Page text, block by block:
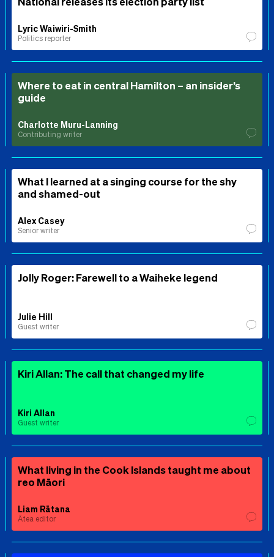
Lyric Waiwiri-Smith
Politics reporter
Where to eat in central Hamilton – an insider’s
guide
Charlotte Muru-Lanning
Contributing writer
What I learned at a singing course for the shy
and shamed-out
Alex Casey
Senior writer
Jolly Roger: Farewell to a Waiheke legend
Julie Hill
Guest writer
Kiri Allan: The call that changed my life
Kiri Allan
Guest writer
What living in the Cook Islands taught me about
reo Māori
Liam Rātana
Ātea editor